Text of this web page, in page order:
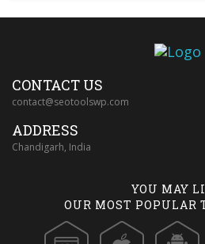
CONTACT US
contact@seotoolswp.com
ADDRESS
Chandigarh, India
YOU MAY
OUR MOST POPULAR